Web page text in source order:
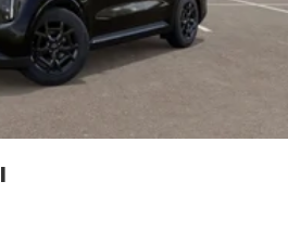
Louisiana
Event Kia